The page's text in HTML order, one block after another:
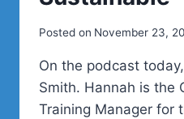
Posted on November 23,
On the podcast
Smith. Hannah is the
Training Manager for